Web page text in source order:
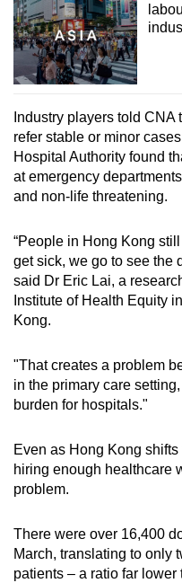
Industry players told
refer stable or minor
Hospital Authority found
at emergency
and non-life threatening.
“People in Hong Kong
get sick, we go to see the
said Dr Eric Lai, a
Institute of Health Equity
Kong.
"That creates a problem
in the primary care
burden for hospitals."
Even as Hong Kong
hiring enough healthcare
problem.
There were over 16,400
March, translating to only
patients – a ratio far